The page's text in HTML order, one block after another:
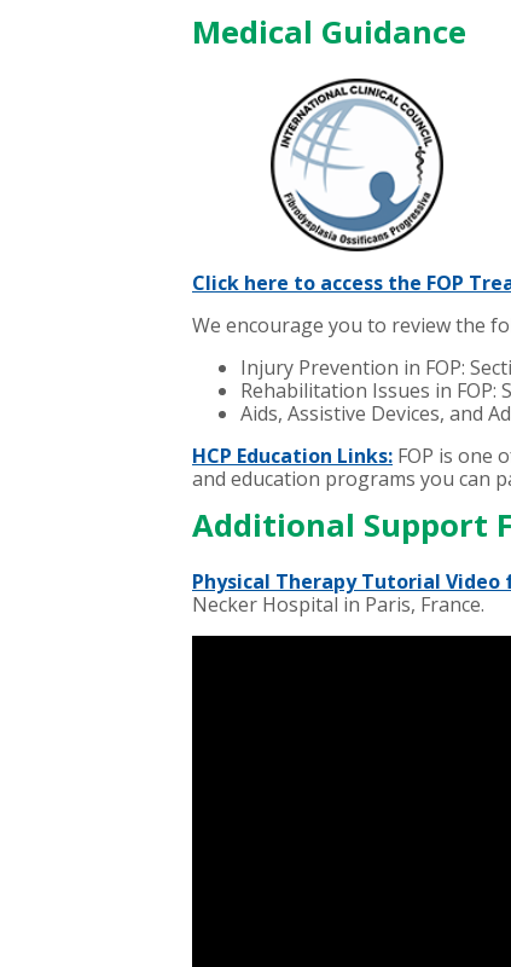
Medical Guidance
Click here to access the FOP
We encourage you to review the
Injury Prevention in FOP:
Rehabilitation Issues in FOP:
Aids, Assistive Devices, and
HCP Education Links: FOP is one
and education programs you can
Additional Support
Physical Therapy Tutorial Video
Necker Hospital in Paris, France.